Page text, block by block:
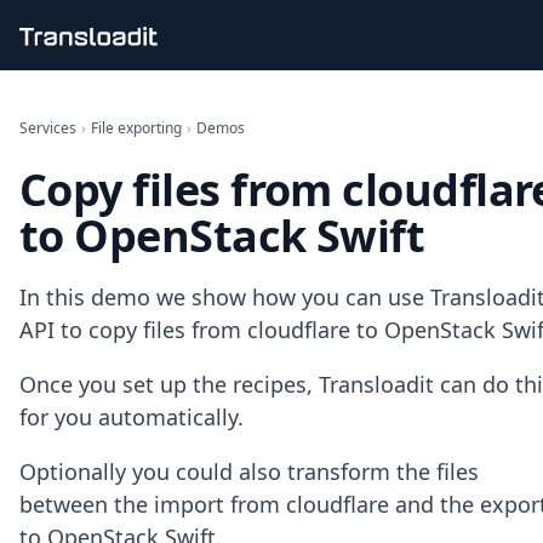
File importing
Audio encoding
Image processing
Artificial intelligence
Document processing
File filtering
Code evaluation
Media cataloging
File exporting
Smart CDN
Uppy
iOS & macOS
Android
Services › File exporting › Demos
Copy files from
to OpenStack Swift
In this demo we show how you can use
API to copy files from cloudflare to OpenStack
Once you set up the recipes, Transloadit can do
for you automatically.
Optionally you could also transform the files
between the import from cloudflare and the
to OpenStack Swift.